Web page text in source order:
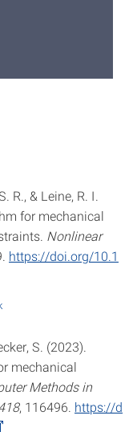
R., & Leine, R. I.
for mechanical
Nonlinear
https://doi.org/10.1
S. (2023).
mechanical
Methods in
, 116496. https://d